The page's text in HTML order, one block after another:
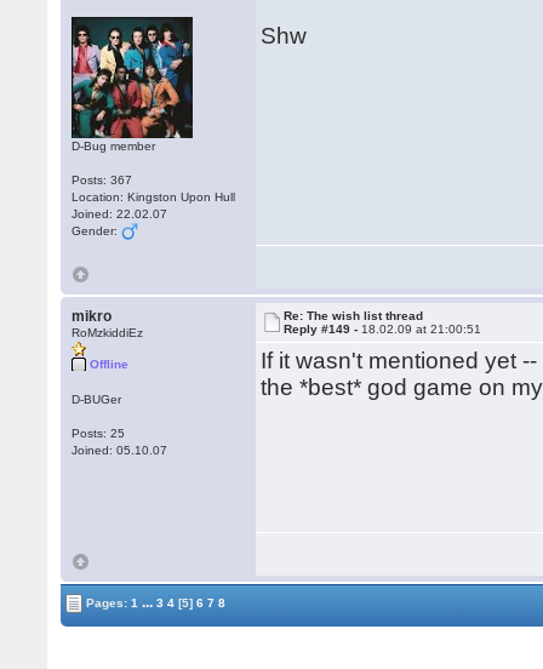
D-Bug member
Posts: 367
Location: Kingston Upon Hull
Joined: 22.02.07
Gender:
Shw
mikro
RoMzkiddiEz
Offline
D-BUGer
Posts: 25
Joined: 05.10.07
Re: The wish list thread
Reply #149 - 18.02.09 at 21:00:51
If it wasn't mentioned yet
the *best* god game on
Pages:1 ... 3 4 [5] 6 7 8